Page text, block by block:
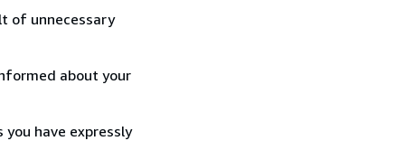
of unnecessary
about your
have expressly